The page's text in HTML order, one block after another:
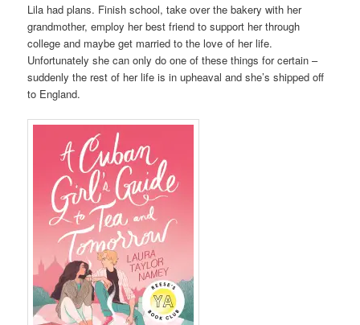
Lila had plans. Finish school, take over the bakery with her
grandmother, employ her best friend to support her through
college and maybe get married to the love of her life.
Unfortunately she can only do one of these things for certain –
suddenly the rest of her life is in upheaval and she’s shipped off
to England.